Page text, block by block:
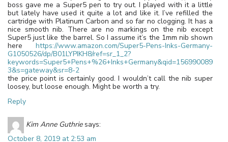
boss gave me a Super5 pen to try out. I played with it a little
but lately have used it quite a lot and like it. I’ve refilled the
cartridge with Platinum Carbon and so far no clogging. It has a
nice smooth nib. There are no markings on the nib except
Super5 just like the barrel. So I assume it’s the 1mm nib shown
here https://www.amazon.com/Super5-Pens-Inks-Germany-
G1050526/dp/B01LYPIKH8/ref=sr_1_2?
keywords=Super5+Pens+%26+Inks+Germany&qid=156990089
3&s=gateway&sr=8-2
the price point is certainly good. I wouldn’t call the nib super
loosey, but loose enough. Might be worth a try.
Reply
Kim Anne Guthrie says:
October 8, 2019 at 2:53 am